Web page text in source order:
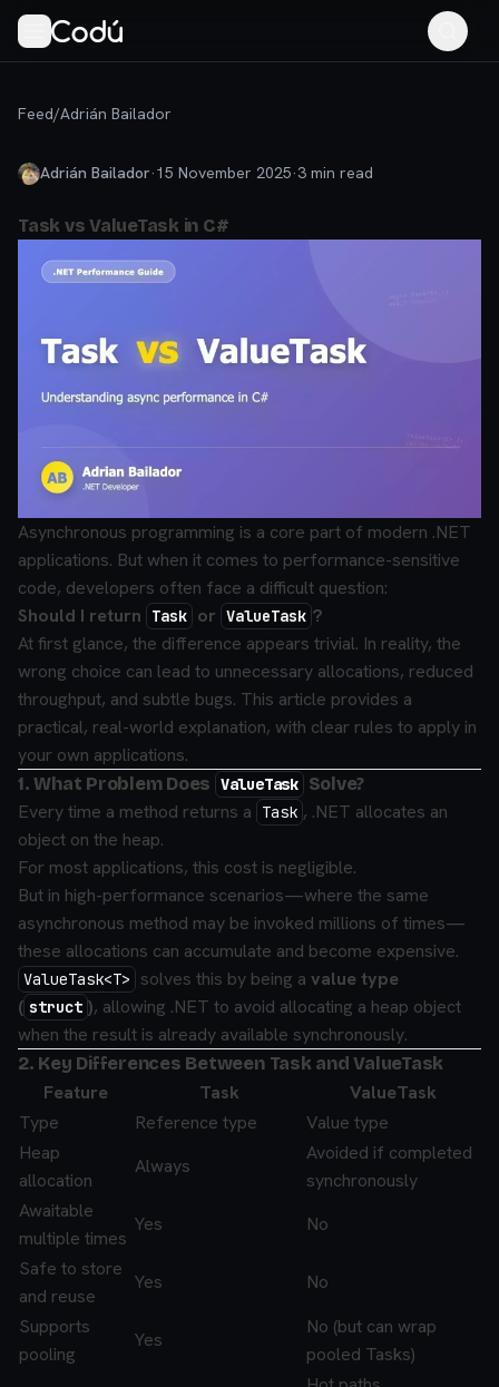
Feed/Adrián Bailador
Adrián Bailador·15 November 2025·3 min read
Task vs ValueTask in C#
Asynchronous programming is a core part of modern .NET
applications. But when it comes to performance-sensitive
code, developers often face a difficult question:
Should I return
Task or ValueTask ?
At first glance, the difference appears trivial. In reality, the
wrong choice can lead to unnecessary allocations, reduced
throughput, and subtle bugs. This article provides a
practical, real-world explanation, with clear rules to apply in
your own applications.
1. What Problem Does ValueTask Solve?
Every time a method returns a Task , .NET allocates an
object on the heap.
For most applications, this cost is negligible.
But in high-performance scenarios—where the same
asynchronous method may be invoked millions of times—
these allocations can accumulate and become expensive.
ValueTask<T> solves this by being a value type
( struct ), allowing .NET to avoid allocating a heap object
when the result is already available synchronously.
2. Key Differences Between Task and ValueTask
Feature Task
ValueTask
Type
Reference type
Value type
Heap
allocation
Always
Avoided if completed
synchronously
Awaitable
multiple times
Yes
No
Safe to store
and reuse
Yes
No
Supports
pooling
Yes
No (but can wrap
pooled Tasks)